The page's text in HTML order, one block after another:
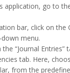
application, go to
bar, click on the
menu.
“Journal Entries”
tab. Here,
from the